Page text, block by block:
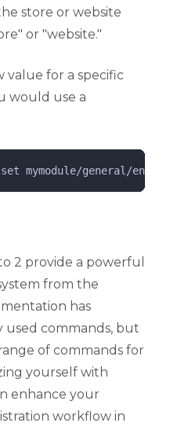
store or website
or "website."
value for a specific
would use a
mymodule/general/
2 provide a powerful
from the
has
used commands, but
of commands for
yourself with
enhance your
workflow in